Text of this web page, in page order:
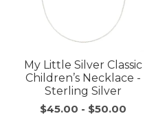
My Little Silver Classic
Children’s Necklace -
Sterling Silver
$45.00 - $50.00